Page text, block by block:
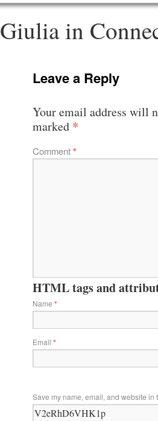
Giulia in
Leave a Reply
Your email address will
marked *
Comment*
HTML tags and
Name *
Email *
Save my name, email, and website in